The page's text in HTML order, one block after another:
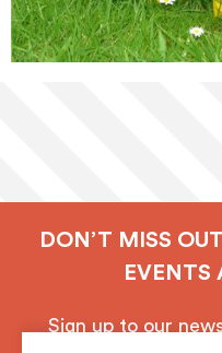
DON’T MISS
EVENTS
Sign up to our